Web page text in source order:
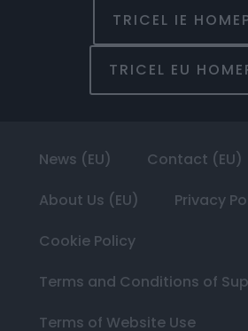
TRICEL IE
TRICEL EU
News (EU)
Contact (EU)
About Us (EU)
Privacy
Cookie Policy
Terms and Conditions of
Terms of Website Use